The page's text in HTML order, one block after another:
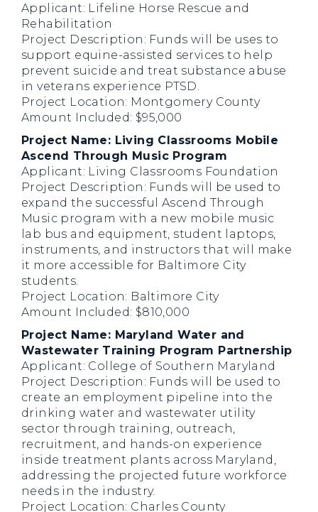
Applicant: Lifeline Horse Rescue and
Rehabilitation
Project Description: Funds will be uses to
support equine-assisted services to help
prevent suicide and treat substance abuse
in veterans experience PTSD.
Project Location: Montgomery County
Amount Included: $95,000
Project Name: Living Classrooms Mobile
Ascend Through Music Program
Applicant: Living Classrooms Foundation
Project Description: Funds will be used to
expand the successful Ascend Through
Music program with a new mobile music
lab bus and equipment, student laptops,
instruments, and instructors that will make
it more accessible for Baltimore City
students.
Project Location: Baltimore City
Amount Included: $810,000
Project Name: Maryland Water and
Wastewater Training Program Partnership
Applicant: College of Southern Maryland
Project Description: Funds will be used to
create an employment pipeline into the
drinking water and wastewater utility
sector through training, outreach,
recruitment, and hands-on experience
inside treatment plants across Maryland,
addressing the projected future workforce
needs in the industry.
Project Location: Charles County